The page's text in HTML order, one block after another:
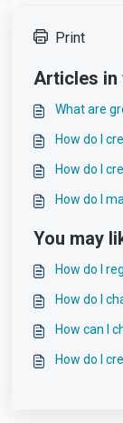
Print
Articles
What are
How do I
How do I
How do I
You may
How do I
How do I
How can I
How do I